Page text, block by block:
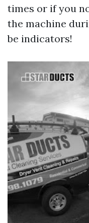
times or if you
the machine
be indicators!